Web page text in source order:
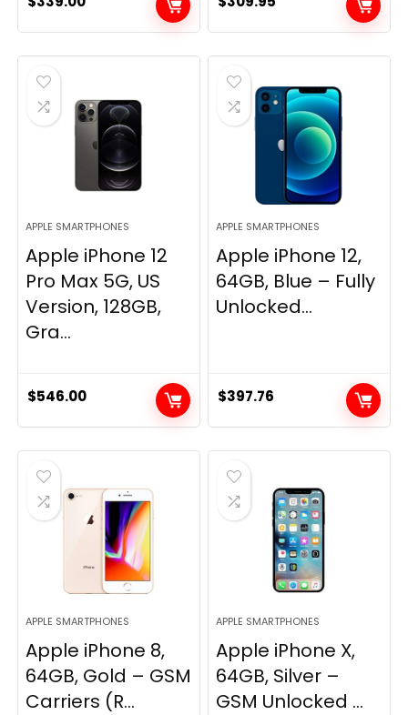
APPLE SMARTPHONES
Apple iPhone 12
Pro Max 5G, US
Version, 128GB,
Gra...
$546.00
APPLE SMARTPHONES
Apple iPhone 12,
64GB, Blue – Fully
Unlocked...
$397.76
APPLE SMARTPHONES
Apple iPhone 8,
64GB, Gold – GSM
Carriers (R...
APPLE SMARTPHONES
Apple iPhone X,
64GB, Silver –
GSM Unlocked ...